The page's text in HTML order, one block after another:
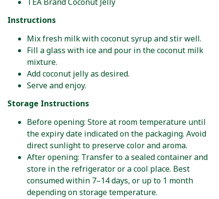
TEA Brand Coconut Jelly
Instructions
Mix fresh milk with coconut syrup and stir well.
Fill a glass with ice and pour in the coconut milk
mixture.
Add coconut jelly as desired.
Serve and enjoy.
Storage Instructions
Before opening: Store at room temperature until
the expiry date indicated on the packaging. Avoid
direct sunlight to preserve color and aroma.
After opening: Transfer to a sealed container and
store in the refrigerator or a cool place. Best
consumed within 7–14 days, or up to 1 month
depending on storage temperature.